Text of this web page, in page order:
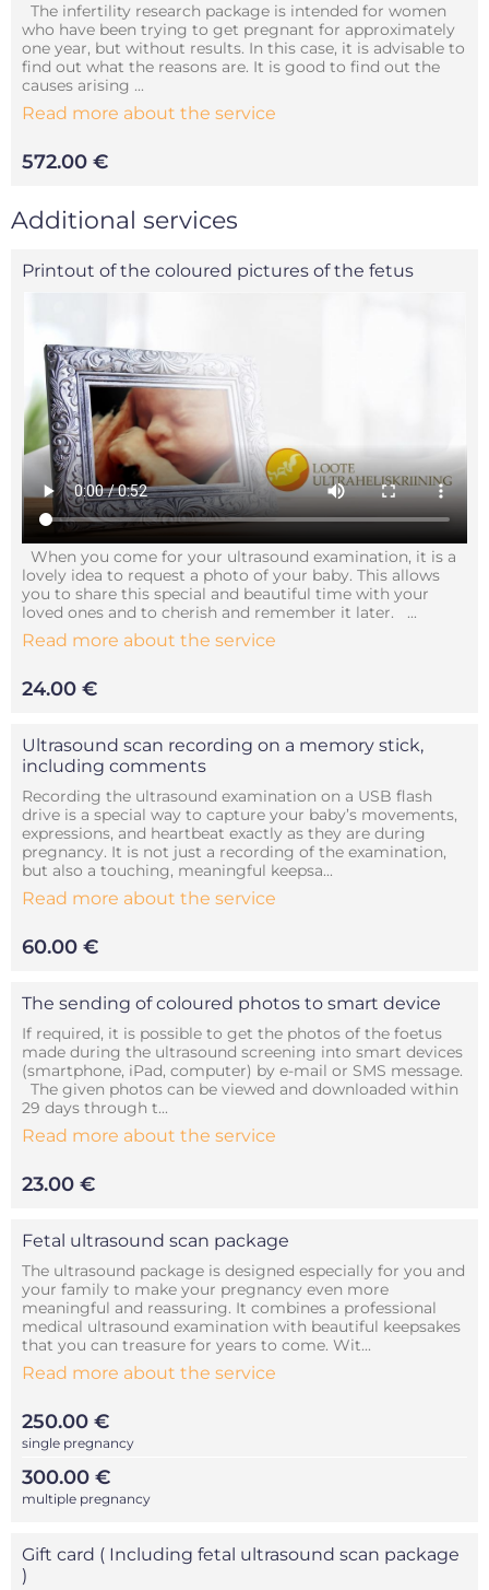
The infertility research package is intended for women
who have been trying to get pregnant for approximately
one year, but without results. In this case, it is advisable to
find out what the reasons are. It is good to find out the
causes arising ...
Read more about the service
572.00 €
Additional services
Printout of the coloured pictures of the fetus
When you come for your ultrasound examination, it is a
lovely idea to request a photo of your baby. This allows
you to share this special and beautiful time with your
loved ones and to cherish and remember it later. ...
Read more about the service
24.00 €
Ultrasound scan recording on a memory stick,
including comments
Recording the ultrasound examination on a USB flash
drive is a special way to capture your baby’s movements,
expressions, and heartbeat exactly as they are during
pregnancy. It is not just a recording of the examination,
but also a touching, meaningful keepsa...
Read more about the service
60.00 €
The sending of coloured photos to smart device
If required, it is possible to get the photos of the foetus
made during the ultrasound screening into smart devices
(smartphone, iPad, computer) by e-mail or SMS message.
The given photos can be viewed and downloaded within
29 days through t...
Read more about the service
23.00 €
Fetal ultrasound scan package
The ultrasound package is designed especially for you and
your family to make your pregnancy even more
meaningful and reassuring. It combines a professional
medical ultrasound examination with beautiful keepsakes
that you can treasure for years to come. Wit...
Read more about the service
250.00 €
single pregnancy
300.00 €
multiple pregnancy
Gift card ( Including fetal ultrasound scan package
)